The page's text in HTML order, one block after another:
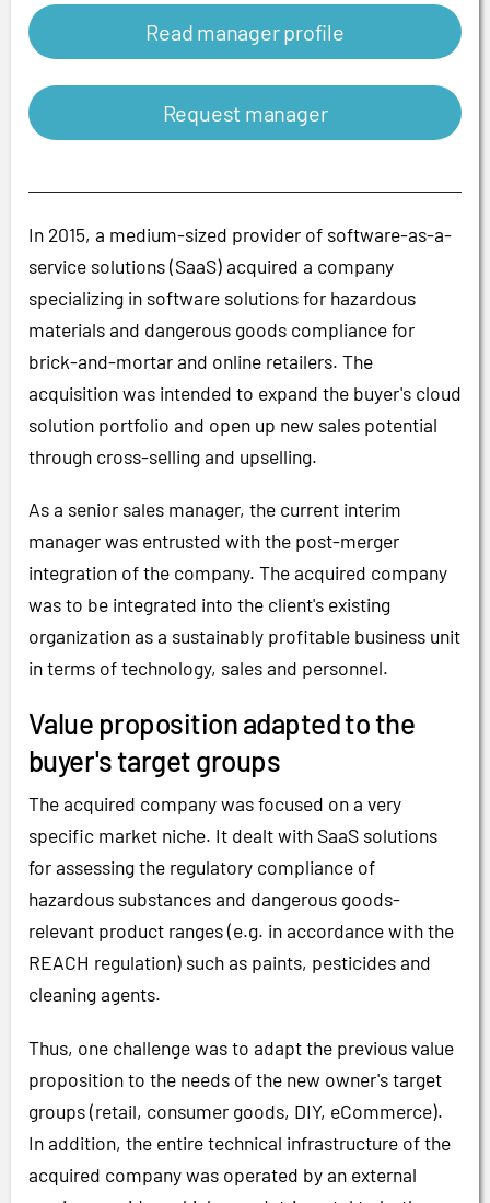
Read manager profile
Request manager
In 2015, a medium-sized provider of software-as-a-
service solutions (SaaS) acquired a company
specializing in software solutions for hazardous
materials and dangerous goods compliance for
brick-and-mortar and online retailers. The
acquisition was intended to expand the buyer's cloud
solution portfolio and open up new sales potential
through cross-selling and upselling.
As a senior sales manager, the current interim
manager was entrusted with the post-merger
integration of the company. The acquired company
was to be integrated into the client's existing
organization as a sustainably profitable business unit
in terms of technology, sales and personnel.
Value proposition adapted to the
buyer's target groups
The acquired company was focused on a very
specific market niche. It dealt with SaaS solutions
for assessing the regulatory compliance of
hazardous substances and dangerous goods-
relevant product ranges (e.g. in accordance with the
REACH regulation) such as paints, pesticides and
cleaning agents.
Thus, one challenge was to adapt the previous value
proposition to the needs of the new owner's target
groups (retail, consumer goods, DIY, eCommerce).
In addition, the entire technical infrastructure of the
acquired company was operated by an external